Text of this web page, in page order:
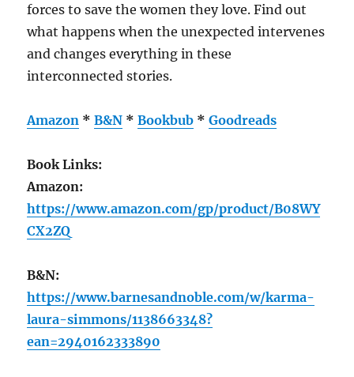
forces to save the women they love. Find out
what happens when the unexpected intervenes
and changes everything in these
interconnected stories.
Amazon *B&N *Bookbub *Goodreads
Book Links:
Amazon:
https://www.amazon.com/gp/product/B08WY
CX2ZQ
B&N:
https://www.barnesandnoble.com/w/karma-
laura-simmons/1138663348?
ean=2940162333890